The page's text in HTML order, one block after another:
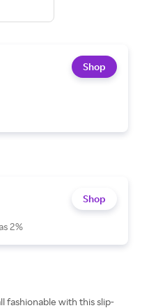
Shop
2%
Shop
fashionable with this slip-